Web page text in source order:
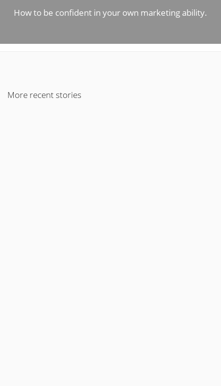
How to be confident in your own marketing ability.
More recent stories